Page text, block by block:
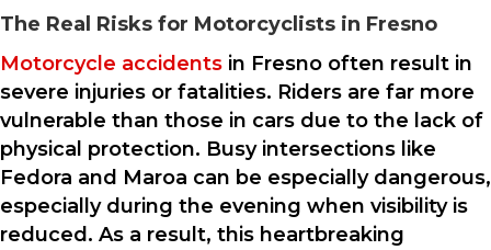
The Real Risks for Motorcyclists in Fresno
Motorcycle accidents in Fresno often result in
severe injuries or fatalities. Riders are far more
vulnerable than those in cars due to the lack of
physical protection. Busy intersections like
Fedora and Maroa can be especially dangerous,
especially during the evening when visibility is
reduced. As a result, this heartbreaking